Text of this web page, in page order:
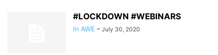
#LOCKDOWN #WEBINARS
In AWE - July 30, 2020